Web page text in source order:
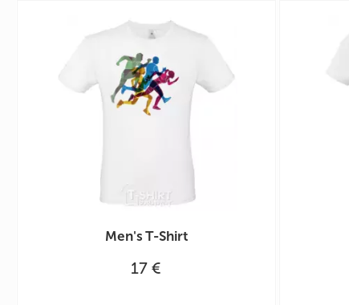
Men's T-Shirt
17 €